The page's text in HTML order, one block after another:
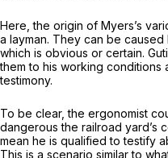
Here, the origin of Myers’s
a layman. They can be
which is obvious or certain.
them to his working
testimony.
To be clear, the ergonomist
dangerous the railroad yard’s
mean he is qualified to testify
This is a scenario similar to